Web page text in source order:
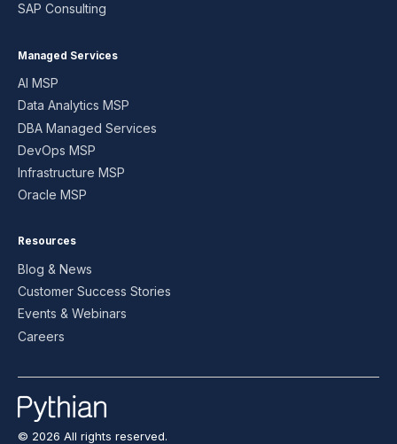
SAP Consulting
Managed Services
AI MSP
Data Analytics MSP
DBA Managed Services
DevOps MSP
Infrastructure MSP
Oracle MSP
Resources
Blog & News
Customer Success Stories
Events & Webinars
Careers
© 2026 All rights reserved.